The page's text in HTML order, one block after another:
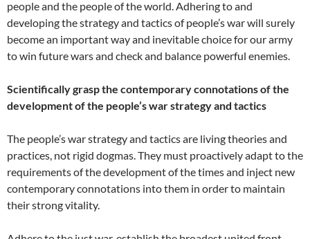
people and the people of the world. Adhering to and
developing the strategy and tactics of people’s war will surely
become an important way and inevitable choice for our army
to win future wars and check and balance powerful enemies.
Scientifically grasp the contemporary connotations of the
development of the people’s war strategy and tactics
The people’s war strategy and tactics are living theories and
practices, not rigid dogmas. They must proactively adapt to the
requirements of the development of the times and inject new
contemporary connotations into them in order to maintain
their strong vitality.